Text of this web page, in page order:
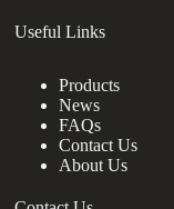
Useful Links
Products
News
FAQs
Contact Us
About Us